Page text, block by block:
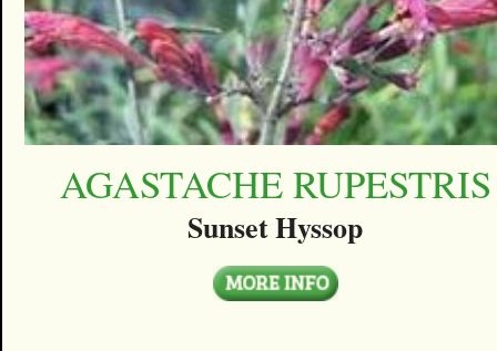
AGASTACHE RUPESTRIS
Sunset Hyssop